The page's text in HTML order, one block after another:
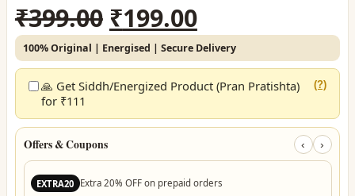
₹399.00 Original
price
was:
₹399.00.
₹199.00Current
price
is:
₹199.00.
100% Original | Energised | Secure Delivery
🙏 Get Siddh/Energized Product (Pran Pratishta)
for ₹111
(?)
Offers & Coupons ‹ ›
EXTRA20 Extra 20% OFF on prepaid orders